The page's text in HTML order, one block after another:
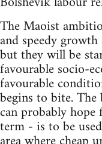
The Maoist
and speedy
but they will be
favourable socio-
favourable
begins to bite.
can probably
term - is to be